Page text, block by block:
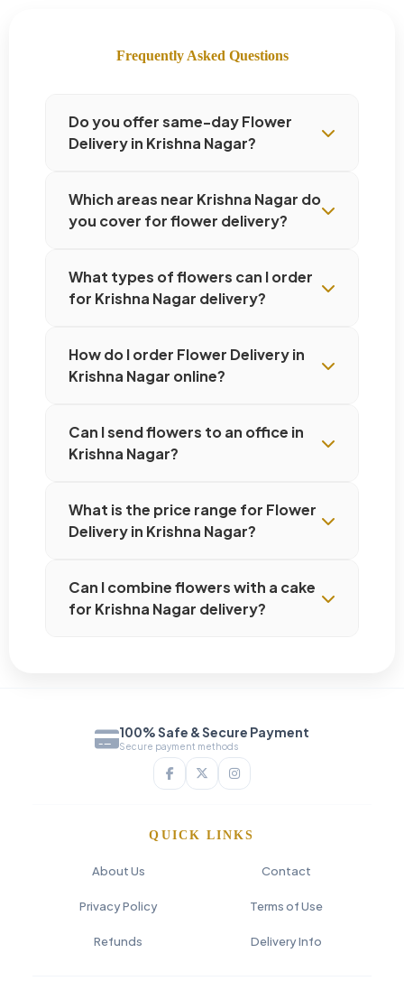
Frequently Asked Questions
Do you offer same-day Flower
Delivery in Krishna Nagar?
Which areas near Krishna Nagar do
you cover for flower delivery?
What types of flowers can I order
for Krishna Nagar delivery?
How do I order Flower Delivery in
Krishna Nagar online?
Can I send flowers to an office in
Krishna Nagar?
What is the price range for Flower
Delivery in Krishna Nagar?
Can I combine flowers with a cake
for Krishna Nagar delivery?
100% Safe & Secure Payment
Secure payment methods
QUICK LINKS
About Us Contact
Privacy Policy Terms of Use
Refunds Delivery Info